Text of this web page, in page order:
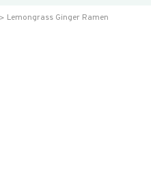
Lemongrass Ginger Ramen